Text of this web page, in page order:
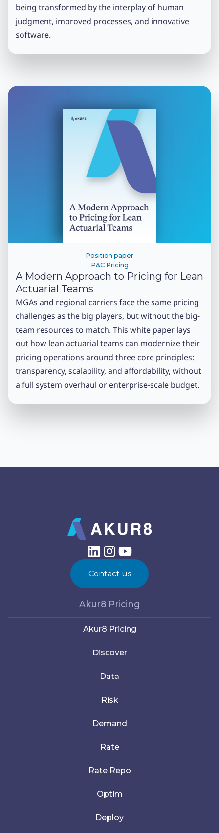
being transformed by the interplay of human
judgment, improved processes, and innovative
software.
Position paper
P&C Pricing
A Modern Approach to Pricing for Lean
Actuarial Teams
MGAs and regional carriers face the same pricing
challenges as the big players, but without the big-
team resources to match. This white paper lays
out how lean actuarial teams can modernize their
pricing operations around three core principles:
transparency, scalability, and affordability, without
a full system overhaul or enterprise-scale budget.
Contact us
Akur8 Pricing
Akur8 Pricing
Discover
Data
Risk
Demand
Rate
Rate Repo
Optim
Deploy